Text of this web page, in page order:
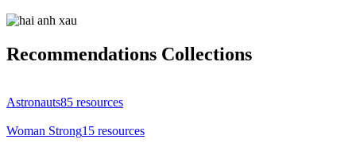
Recommendations Collections
Astronauts85 resources
Woman Strong15 resources